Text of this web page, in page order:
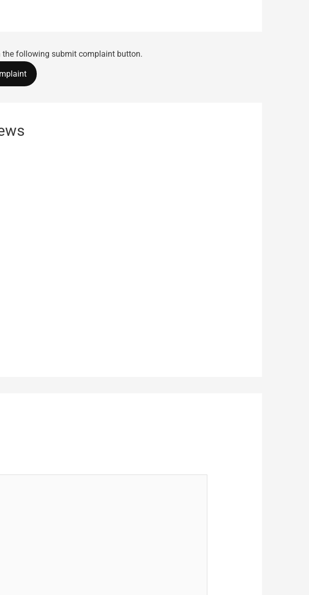
the following submit complaint button.